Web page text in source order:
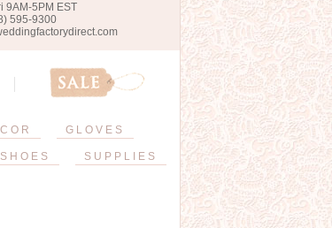
9AM-5PM EST
595-9300
GLOVES
SHOES SUPPLIES